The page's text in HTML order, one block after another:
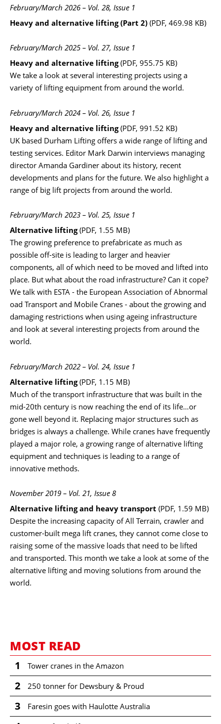
CONTACT US
February/March 2026 – Vol. 28, Issue 1
Heavy and alternative lifting (Part 2) (PDF, 469.98 KB)
February/March 2025 – Vol. 27, Issue 1
Heavy and alternative lifting(PDF, 955.75 KB)
We take a look at several interesting projects using a
variety of lifting equipment from around the world.
February/March 2024 – Vol. 26, Issue 1
Heavy and alternative lifting(PDF, 991.52 KB)
UK based Durham Lifting offers a wide range of lifting and
testing services. Editor Mark Darwin interviews managing
director Amanda Gardiner about its history, recent
developments and plans for the future. We also highlight a
range of big lift projects from around the world.
February/March 2023 – Vol. 25, Issue 1
Alternative lifting(PDF, 1.55 MB)
The growing preference to prefabricate as much as
possible off-site is leading to larger and heavier
components, all of which need to be moved and lifted into
place. But what about the road infrastructure? Can it cope?
We talk with ESTA - the European Association of Abnormal
oad Transport and Mobile Cranes - about the growing and
damaging restrictions when using ageing infrastructure
and look at several interesting projects from around the
world.
February/March 2022 – Vol. 24, Issue 1
Alternative lifting(PDF, 1.15 MB)
Much of the transport infrastructure that was built in the
mid-20th century is now reaching the end of its life…or
gone well beyond it. Replacing major structures such as
bridges is always a challenge. While cranes have frequently
played a major role, a growing range of alternative lifting
equipment and techniques is leading to a range of
innovative methods.
November 2019 – Vol. 21, Issue 8
Alternative lifting and heavy transport (PDF, 1.59 MB)
Despite the increasing capacity of All Terrain, crawler and
customer-built mega lift cranes, they cannot come close to
raising some of the massive loads that need to be lifted
and transported. This month we take a look at some of the
alternative lifting and moving solutions from around the
world.
MOST READ
1 Tower cranes in the Amazon
2 250 tonner for Dewsbury & Proud
3 Faresin goes with Haulotte Australia